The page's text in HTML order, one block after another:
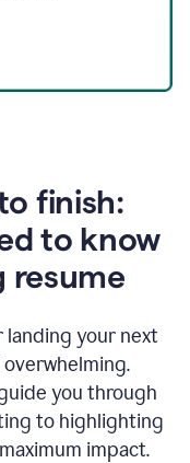
finish:
to know
resume
landing your next
you through
to highlighting
impact.